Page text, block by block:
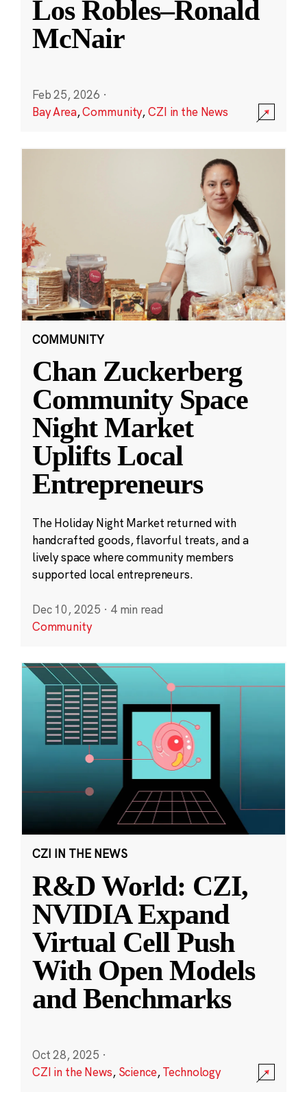
Los Robles–Ronald
McNair
Feb 25, 2026 ·
Bay Area,Community,CZI in the News
COMMUNITY
Chan Zuckerberg
Community Space
Night Market
Uplifts Local
Entrepreneurs
The Holiday Night Market returned with
handcrafted goods, flavorful treats, and a
lively space where community members
supported local entrepreneurs.
Dec 10, 2025 · 4 min read
Community
CZI IN THE NEWS
R&D World: CZI,
NVIDIA Expand
Virtual Cell Push
With Open Models
and Benchmarks
Oct 28, 2025 ·
CZI in the News, Science,Technology